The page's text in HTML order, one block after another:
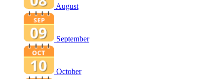
August
September
October